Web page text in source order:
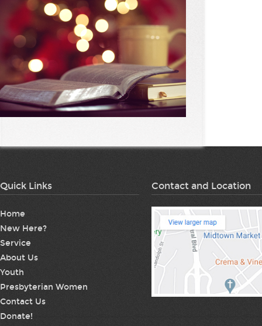
Quick Links
Home
New Here?
Service
About Us
Youth
Presbyterian Women
Contact Us
Donate!
Contact and Location